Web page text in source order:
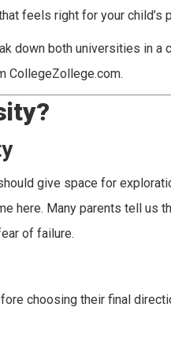
feels right for your child’s
down both universities in a
CollegeZollege.com.
give space for
here. Many parents tell us
of failure.
choosing their final